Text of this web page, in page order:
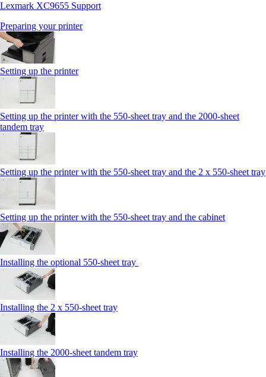
Lexmark XC9655 Support
Preparing your printer
Setting up the printer
Setting up the printer with the 550-sheet tray and the 2000-sheet
tandem tray
Setting up the printer with the 550-sheet tray and the 2 x 550-sheet tray
Setting up the printer with the 550-sheet tray and the cabinet
Installing the optional 550-sheet tray
Installing the 2 x 550‑sheet tray
Installing the 2000‑sheet tandem tray